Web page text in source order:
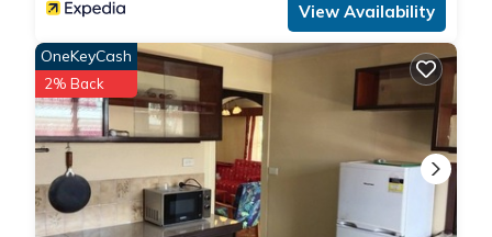
View Availability
OneKeyCash
2% Back